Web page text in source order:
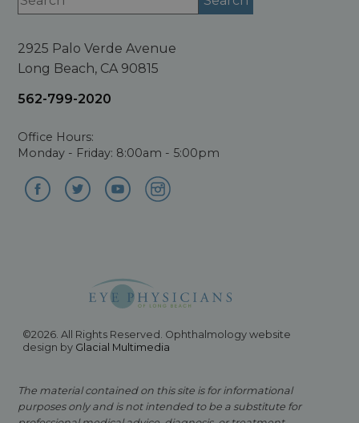
2925 Palo Verde Avenue
Long Beach, CA 90815
562-799-2020
Office Hours:
Monday - Friday: 8:00am - 5:00pm
©2026. All Rights Reserved. Ophthalmology website
design by Glacial Multimedia
The material contained on this site is for informational
purposes only and is not intended to be a substitute for